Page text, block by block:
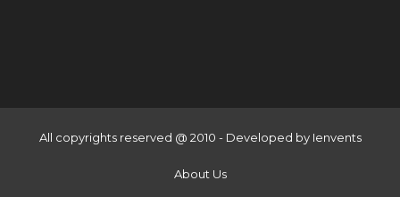
All copyrights reserved @ 2010 - Developed by Ienvents
About Us